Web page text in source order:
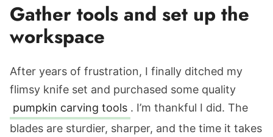
Gather tools and set up the
workspace
After years of frustration, I finally ditched my
flimsy knife set and purchased some quality
pumpkin carving tools . I’m thankful I did. The
blades are sturdier, sharper, and the time it takes